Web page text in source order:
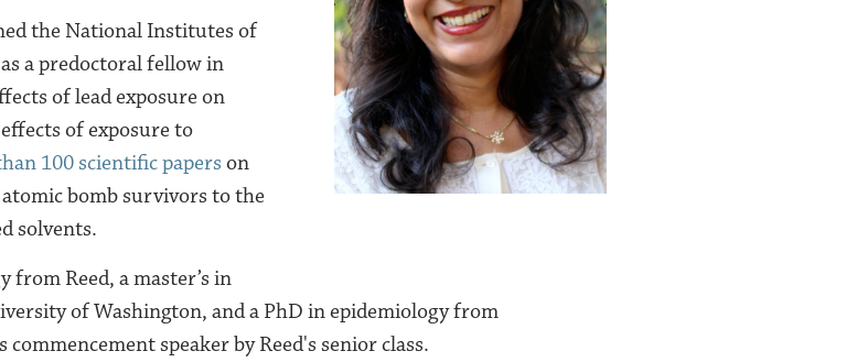
the National Institutes of
a predoctoral fellow in
of lead exposure on
of exposure to
100 scientific papers on
bomb survivors to the
solvents.
from Reed, a master’s in
of Washington, and a PhD in epidemiology from
commencement speaker by Reed's senior class.